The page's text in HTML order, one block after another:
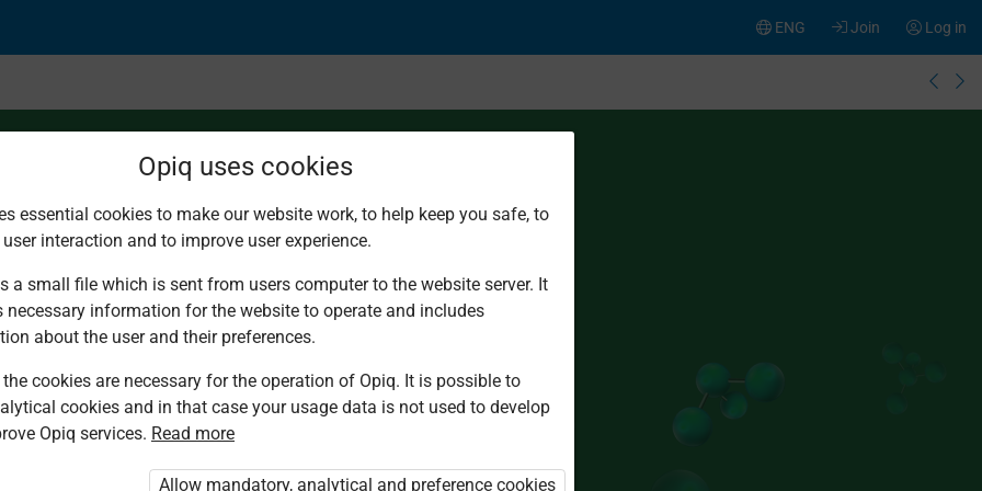
Log in
Join
ENG
cell
You are not logged in to Opiq.
„Opiq Pupil Package”
Opiq uses cookies
essential cookies to make our website work, to help keep you safe, to
interaction and to improve user experience.
a small file which is sent from users computer to the website server. It
necessary information for the website to operate and includes
about the user and their preferences.
cookies are necessary for the operation of Opiq. It is possible to
cookies and in that case your usage data is not used to develop
Opiq services. Read more
Allow mandatory, analytical and preference cookies